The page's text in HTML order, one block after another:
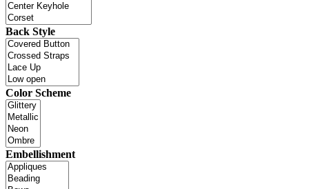
Back Style
Color Scheme
Embellishment